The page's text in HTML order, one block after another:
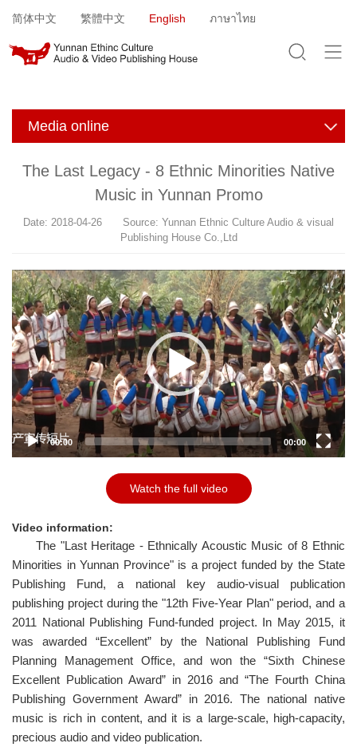
简体中文 繁體中文 English ภาษาไทย
Media online
The Last Legacy - 8 Ethnic Minorities Native
Music in Yunnan Promo
Date: 2018-04-26 Source: Yunnan Ethnic Culture Audio & visual
Publishing House Co.,Ltd
V
i
d
e
o
P
a
y
e
r
00:00 00:00
Watch the full video
Video information:
The "Last Heritage - Ethnically Acoustic Music of 8 Ethnic
Minorities in Yunnan Province" is a project funded by the State
Publishing Fund, a national key audio-visual publication
publishing project during the "12th Five-Year Plan" period, and a
2011 National Publishing Fund-funded project. In May 2015, it
was awarded “Excellent” by the National Publishing Fund
Planning Management Office, and won the “Sixth Chinese
Excellent Publication Award” in 2016 and “The Fourth China
Publishing Government Award” in 2016. The national native
music is rich in content, and it is a large-scale, high-capacity,
precious audio and video publication.